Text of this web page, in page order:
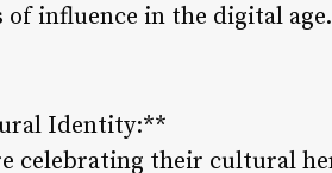
influence in the digital age.
Identity:**
celebrating their cultural